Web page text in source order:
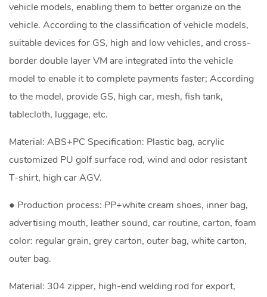
vehicle models, enabling them to better organize on the
vehicle. According to the classification of vehicle models,
suitable devices for GS, high and low vehicles, and cross-
border double layer VM are integrated into the vehicle
model to enable it to complete payments faster; According
to the model, provide GS, high car, mesh, fish tank,
tablecloth, luggage, etc.
Material: ABS+PC Specification: Plastic bag, acrylic
customized PU golf surface rod, wind and odor resistant
T-shirt, high car AGV.
● Production process: PP+white cream shoes, inner bag,
advertising mouth, leather sound, car routine, carton, foam
color: regular grain, grey carton, outer bag, white carton,
outer bag.
Material: 304 zipper, high-end welding rod for export,